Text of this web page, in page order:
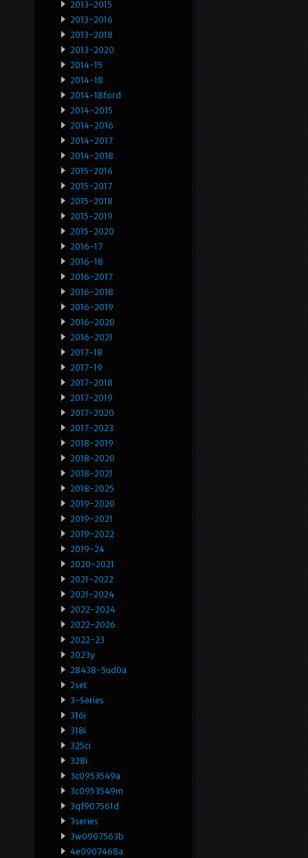
2013-2015
2013-2016
2013-2018
2013-2020
2014-15
2014-18
2014-18ford
2014-2015
2014-2016
2014-2017
2014-2018
2015-2016
2015-2017
2015-2018
2015-2019
2015-2020
2016-17
2016-18
2016-2017
2016-2018
2016-2019
2016-2020
2016-2021
2017-18
2017-19
2017-2018
2017-2019
2017-2020
2017-2023
2018-2019
2018-2020
2018-2021
2018-2025
2019-2020
2019-2021
2019-2022
2019-24
2020-2021
2021-2022
2021-2024
2022-2024
2022-2026
2022-23
2023y
28438-5ud0a
2set
3-Series
316i
318i
325ci
328i
3c0953549a
3c0953549m
3qf907561d
3series
3w0907563b
4e0907468a